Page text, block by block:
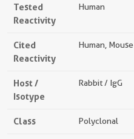
Tested
Reactivity
Human
Cited
Reactivity
Human, Mouse
Host /
Isotype
Rabbit / IgG
Class Polyclonal